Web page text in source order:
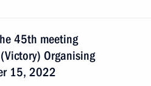
45th meeting
Organising
15, 2022